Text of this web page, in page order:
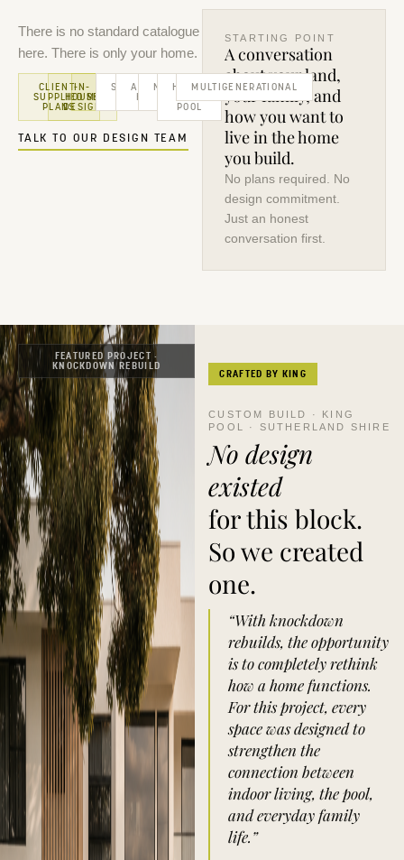
There is no standard catalogue
here. There is only your home.
CLIENT-
SUPPLIED
PLANS
IN-
HOUSE
DESIGN
FULL
MODIFICATION
SLOPING
SITES
ACREAGE
HOMES
NARROW
HOUSE
POOL
MULTIGENERATIONAL
TALK TO OUR DESIGN TEAM
STARTING POINT
A conversation
about your land,
your family, and
how you want to
live in the home
you build.
No plans required. No
design commitment.
Just an honest
conversation first.
FEATURED PROJECT ·
KNOCKDOWN REBUILD
CRAFTED BY KING
CUSTOM BUILD · KING
POOL · SUTHERLAND SHIRE
No design
existed
for this block.
So we created
one.
“With knockdown
rebuilds, the opportunity
is to completely rethink
how a home functions.
For this project, every
space was designed to
strengthen the
connection between
indoor living, the pool,
and everyday family
life.”